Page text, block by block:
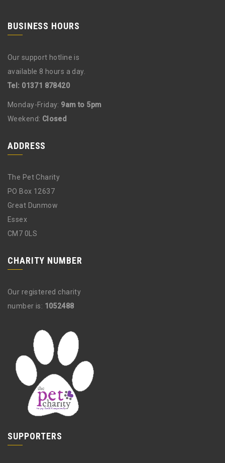
BUSINESS HOURS
Our support hotline is
available 8 hours a day.
Tel: 01371 878420
Monday-Friday: 9am to 5pm
Weekend: Closed
ADDRESS
The Pet Charity
PO Box 12637
Great Dunmow
Essex
CM7 0LS
CHARITY NUMBER
Our registered charity
number is: 1052488
SUPPORTERS